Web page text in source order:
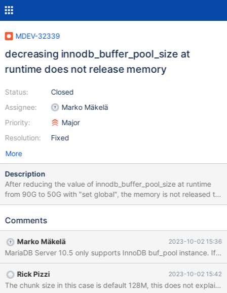
MDEV-32339
decreasing innodb_buffer_pool_size at
runtime does not release memory
Status:
Assignee:
Priority:
Resolution:
Closed
Marko Mäkelä
Major
Fixed
More
Description
After reducing the value of innodb_buffer_pool_size at runtime
from 90G to 50G with "set global", the memory is not released to
system, OOM event strikes. Happened to multiple servers with
innodb_buffer_pool_chunk_size=134217728
Comments
Marko Mäkelä 2023-10-02 15:36
MariaDB Server 10.5 only supports InnoDB buf_pool instance. If
Rick Pizzi 2023-10-02 15:42
The chunk size in this case is default 128M, this does